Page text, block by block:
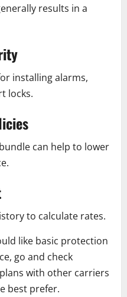
results in a
installing alarms,
locks.
can help to lower
to calculate rates.
like basic protection
go and check
plans with other carriers
best prefer.